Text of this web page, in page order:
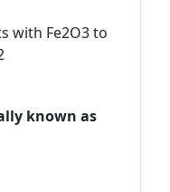
with Fe2O3 to
known as